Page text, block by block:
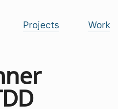
Projects Work